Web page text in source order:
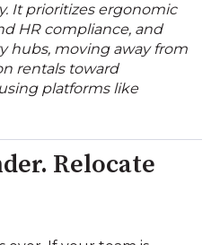
It prioritizes ergonomic
HR compliance, and
hubs, moving away from
rentals toward
platforms like
Relocate